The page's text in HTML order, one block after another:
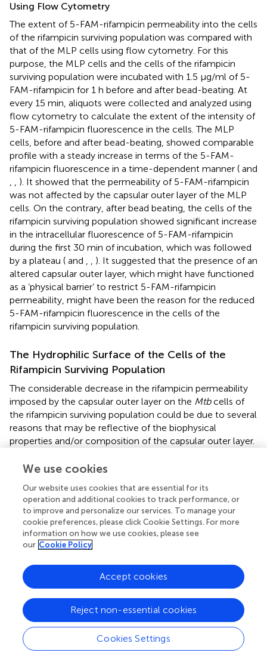
Using Flow Cytometry
The extent of 5-FAM-rifampicin permeability into the cells
of the rifampicin surviving population was compared with
that of the MLP cells using flow cytometry. For this
purpose, the MLP cells and the cells of the rifampicin
surviving population were incubated with 1.5 μg/ml of 5-
FAM-rifampicin for 1 h before and after bead-beating. At
every 15 min, aliquots were collected and analyzed using
flow cytometry to calculate the extent of the intensity of
5-FAM-rifampicin fluorescence in the cells. The MLP
cells, before and after bead-beating, showed comparable
profile with a steady increase in terms of the 5-FAM-
rifampicin fluorescence in a time-dependent manner ( and
, , ). It showed that the permeability of 5-FAM-rifampicin
was not affected by the capsular outer layer of the MLP
cells. On the contrary, after bead beating, the cells of the
rifampicin surviving population showed significant increase
in the intracellular fluorescence of 5-FAM-rifampicin
during the first 30 min of incubation, which was followed
by a plateau ( and , , ). It suggested that the presence of an
altered capsular outer layer, which might have functioned
as a ‘physical barrier’ to restrict 5-FAM-rifampicin
permeability, might have been the reason for the reduced
5-FAM-rifampicin fluorescence in the cells of the
rifampicin surviving population.
The Hydrophilic Surface of the Cells of the
Rifampicin Surviving Population
The considerable decrease in the rifampicin permeability
imposed by the capsular outer layer on the Mtbcells of
the rifampicin surviving population could be due to several
reasons that may be reflective of the biophysical
properties and/or composition of the capsular outer layer.
reduces rifampicin permeability, the surface properties of
molecular composition of the capsular outer layer were
studied. As part of this attempt, their cell-surface
hydrophobicity was measured in comparison to that of
the MLP cells using hexadecane hydrophobicity assay for
bacterial cells, as previously reported (
the rifampicin surviving population and the MLP
population were partitioned between the hydrophobic
hexadecane and aqueous buffer. After phase partitioning,
the proportion of the cells retained in the aqueous layer
was determined by plating aliquots of the aqueous phase.
The CFU obtained was compared to the CFU of the total
input cells to estimate the fraction of the cells with
We use cookies
Our website uses cookies that are essential for its
operation and additional cookies to track performance, or
to improve and personalize our services. To manage your
cookie preferences, please click Cookie Settings. For more
information on how we use cookies, please see
our Cookie Policy
Cookies Settings
Reject non-essential cookies
Accept cookies